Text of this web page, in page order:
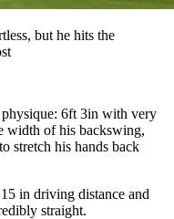
but he hits the
6ft 3in with very
width of his backswing,
stretch his hands back
in driving distance and
straight.